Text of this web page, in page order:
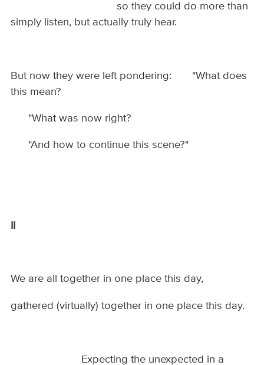
so they could do more than
simply listen, but actually truly hear.
But now they were left pondering: "What does
this mean?
"What was now right?
"And how to continue this scene?"
We are all together in one place this day,
gathered (virtually) together in one place this day.
Expecting the unexpected in a